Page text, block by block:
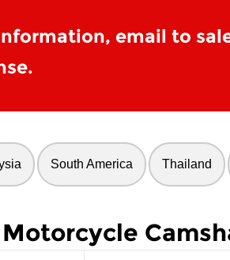
email to
South America Thailand
Motorcycle